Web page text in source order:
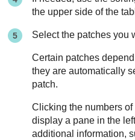
the upper side of the
Select the patches you
Certain patches
they are automatically
patch.
Clicking the numbers of
display a pane in the
additional information,